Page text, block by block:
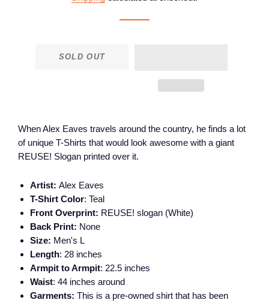
SOLD OUT
When Alex Eaves travels around the country, he finds a lot
of unique T-Shirts that would look awesome with a giant
REUSE! Slogan printed over it.
Artist: Alex Eaves
T-Shirt Color: Teal
Front Overprint: REUSE! slogan (White)
Back Print: None
Size: Men's L
Length: 28 inches
Armpit to Armpit: 22.5 inches
Waist: 44 inches around
Garments: This is a pre-owned shirt that has been